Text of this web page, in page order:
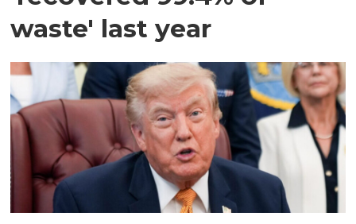
waste' last year